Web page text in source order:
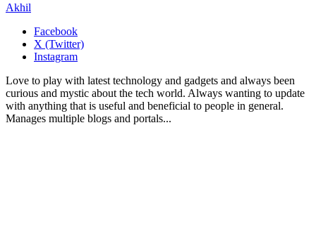
Akhil
Facebook
X (Twitter)
Instagram
Love to play with latest technology and gadgets and always been
curious and mystic about the tech world. Always wanting to update
with anything that is useful and beneficial to people in general.
Manages multiple blogs and portals...